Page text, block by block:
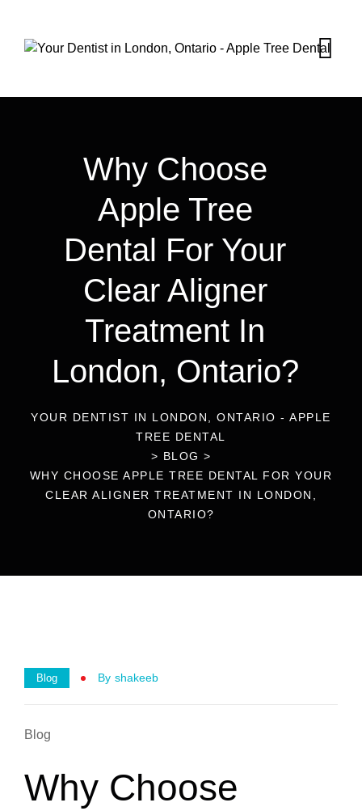
Why Choose
Apple Tree
Dental For Your
Clear Aligner
Treatment In
London, Ontario?
YOUR DENTIST IN LONDON, ONTARIO - APPLE
TREE DENTAL
> BLOG >
WHY CHOOSE APPLE TREE DENTAL FOR YOUR
CLEAR ALIGNER TREATMENT IN LONDON,
ONTARIO?
Blog By Shakeeb
Blog
Why Choose